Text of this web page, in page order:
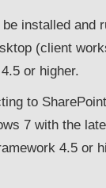
installed and
(client
or higher.
to
7 with the
4.5 or